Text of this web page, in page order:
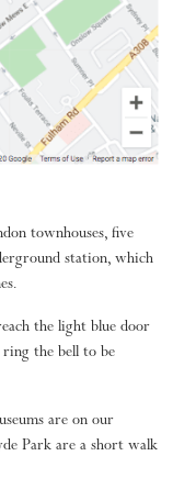
townhouses, five
station, which
the light blue door
ring the bell to be
are on our
Park are a short walk